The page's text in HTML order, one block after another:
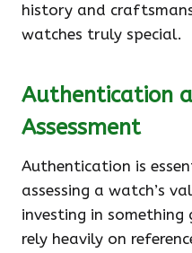
history and
watches truly special.
Authentication
Assessment
Authentication is
assessing a watch’s
investing in
rely heavily on